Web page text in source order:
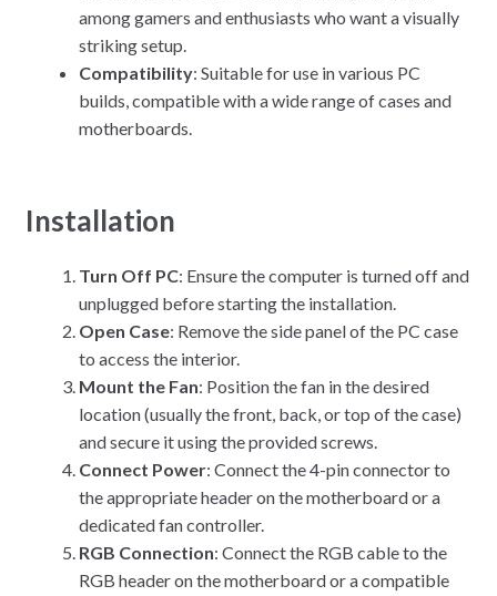
among gamers and enthusiasts who want a visually
striking setup.
Compatibility: Suitable for use in various PC
builds, compatible with a wide range of cases and
motherboards.
Installation
Turn Off PC: Ensure the computer is turned off and
unplugged before starting the installation.
Open Case: Remove the side panel of the PC case
to access the interior.
Mount the Fan: Position the fan in the desired
location (usually the front, back, or top of the case)
and secure it using the provided screws.
Connect Power: Connect the 4-pin connector to
the appropriate header on the motherboard or a
dedicated fan controller.
RGB Connection: Connect the RGB cable to the
RGB header on the motherboard or a compatible